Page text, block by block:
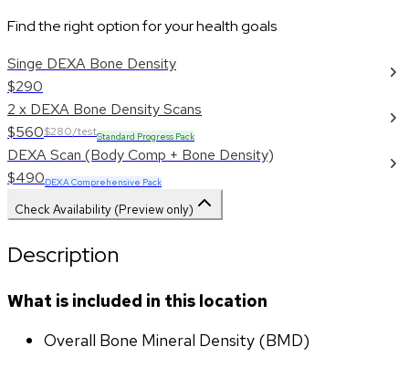
Find the right option for your health goals
Singe DEXA Bone Density
$290
2 x DEXA Bone Density Scans
$560$280/testStandard Progress Pack
DEXA Scan (Body Comp + Bone Density)
$490DEXA Comprehensive Pack
Check Availability (Preview only)
Description
What is included in this location
Overall Bone Mineral Density (BMD)